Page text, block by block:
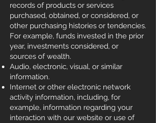
records of products or services
purchased, obtained, or considered, or
other purchasing histories or tendencies.
For example, funds invested in the prior
year, investments considered, or
sources of wealth.
Audio, electronic, visual, or similar
information.
Internet or other electronic network
activity information, including, for
example, information regarding your
interaction with our website or use of